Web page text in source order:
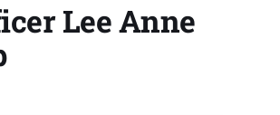
Lee Anne